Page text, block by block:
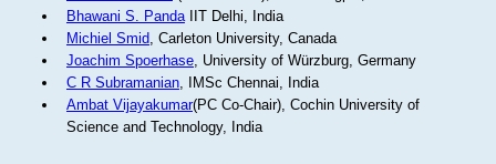
Bhawani S. PandaIIT Delhi, India
Michiel Smid, Carleton University, Canada
Joachim Spoerhase, University of Würzburg, Germany
C R Subramanian, IMSc Chennai, India
Ambat Vijayakumar(PC Co-Chair), Cochin University of
Science and Technology, India